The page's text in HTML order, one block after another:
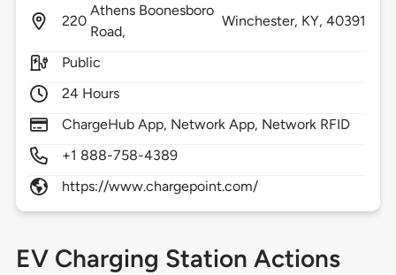
220
Athens Boonesboro
Road,
Winchester, KY,40391
Public
24 Hours
ChargeHub App, Network App, Network RFID
+1 888-758-4389
https://www.chargepoint.com/
EV Charging Station Actions